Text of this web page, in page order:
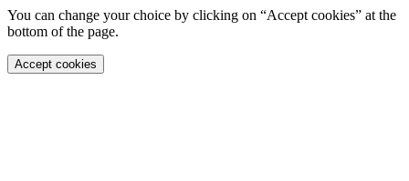
You can change your choice by clicking on “Accept cookies” at the
bottom of the page.
Accept cookies